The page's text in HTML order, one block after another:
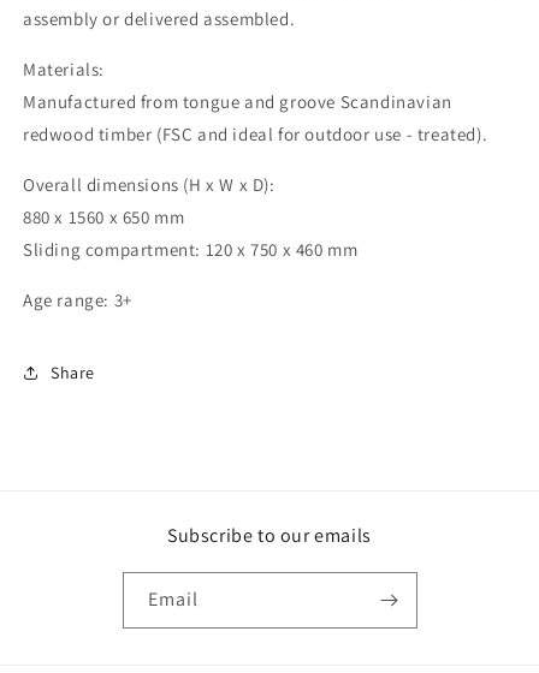
assembly or delivered assembled.
Materials:
Manufactured from tongue and groove Scandinavian
redwood timber (FSC and ideal for outdoor use - treated).
Overall dimensions (H x W x D):
880 x 1560 x 650 mm
Sliding compartment: 120 x 750 x 460 mm
Age range: 3+
Share
Subscribe to our emails
Email